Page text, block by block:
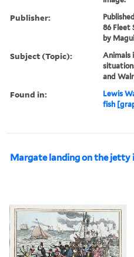
Publisher:
86 Fleet
by
Subject (Topic):
Animals
and
Found in: Lewis
fish
Margate landing on the jetty